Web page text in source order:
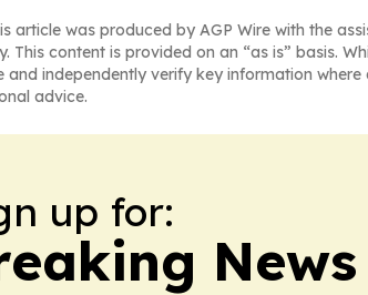
article was produced by AGP Wire with the
This content is provided on an “as is” basis.
and independently verify key information
advice.
up for: